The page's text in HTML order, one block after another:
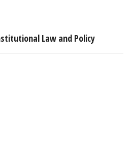
Law and Policy